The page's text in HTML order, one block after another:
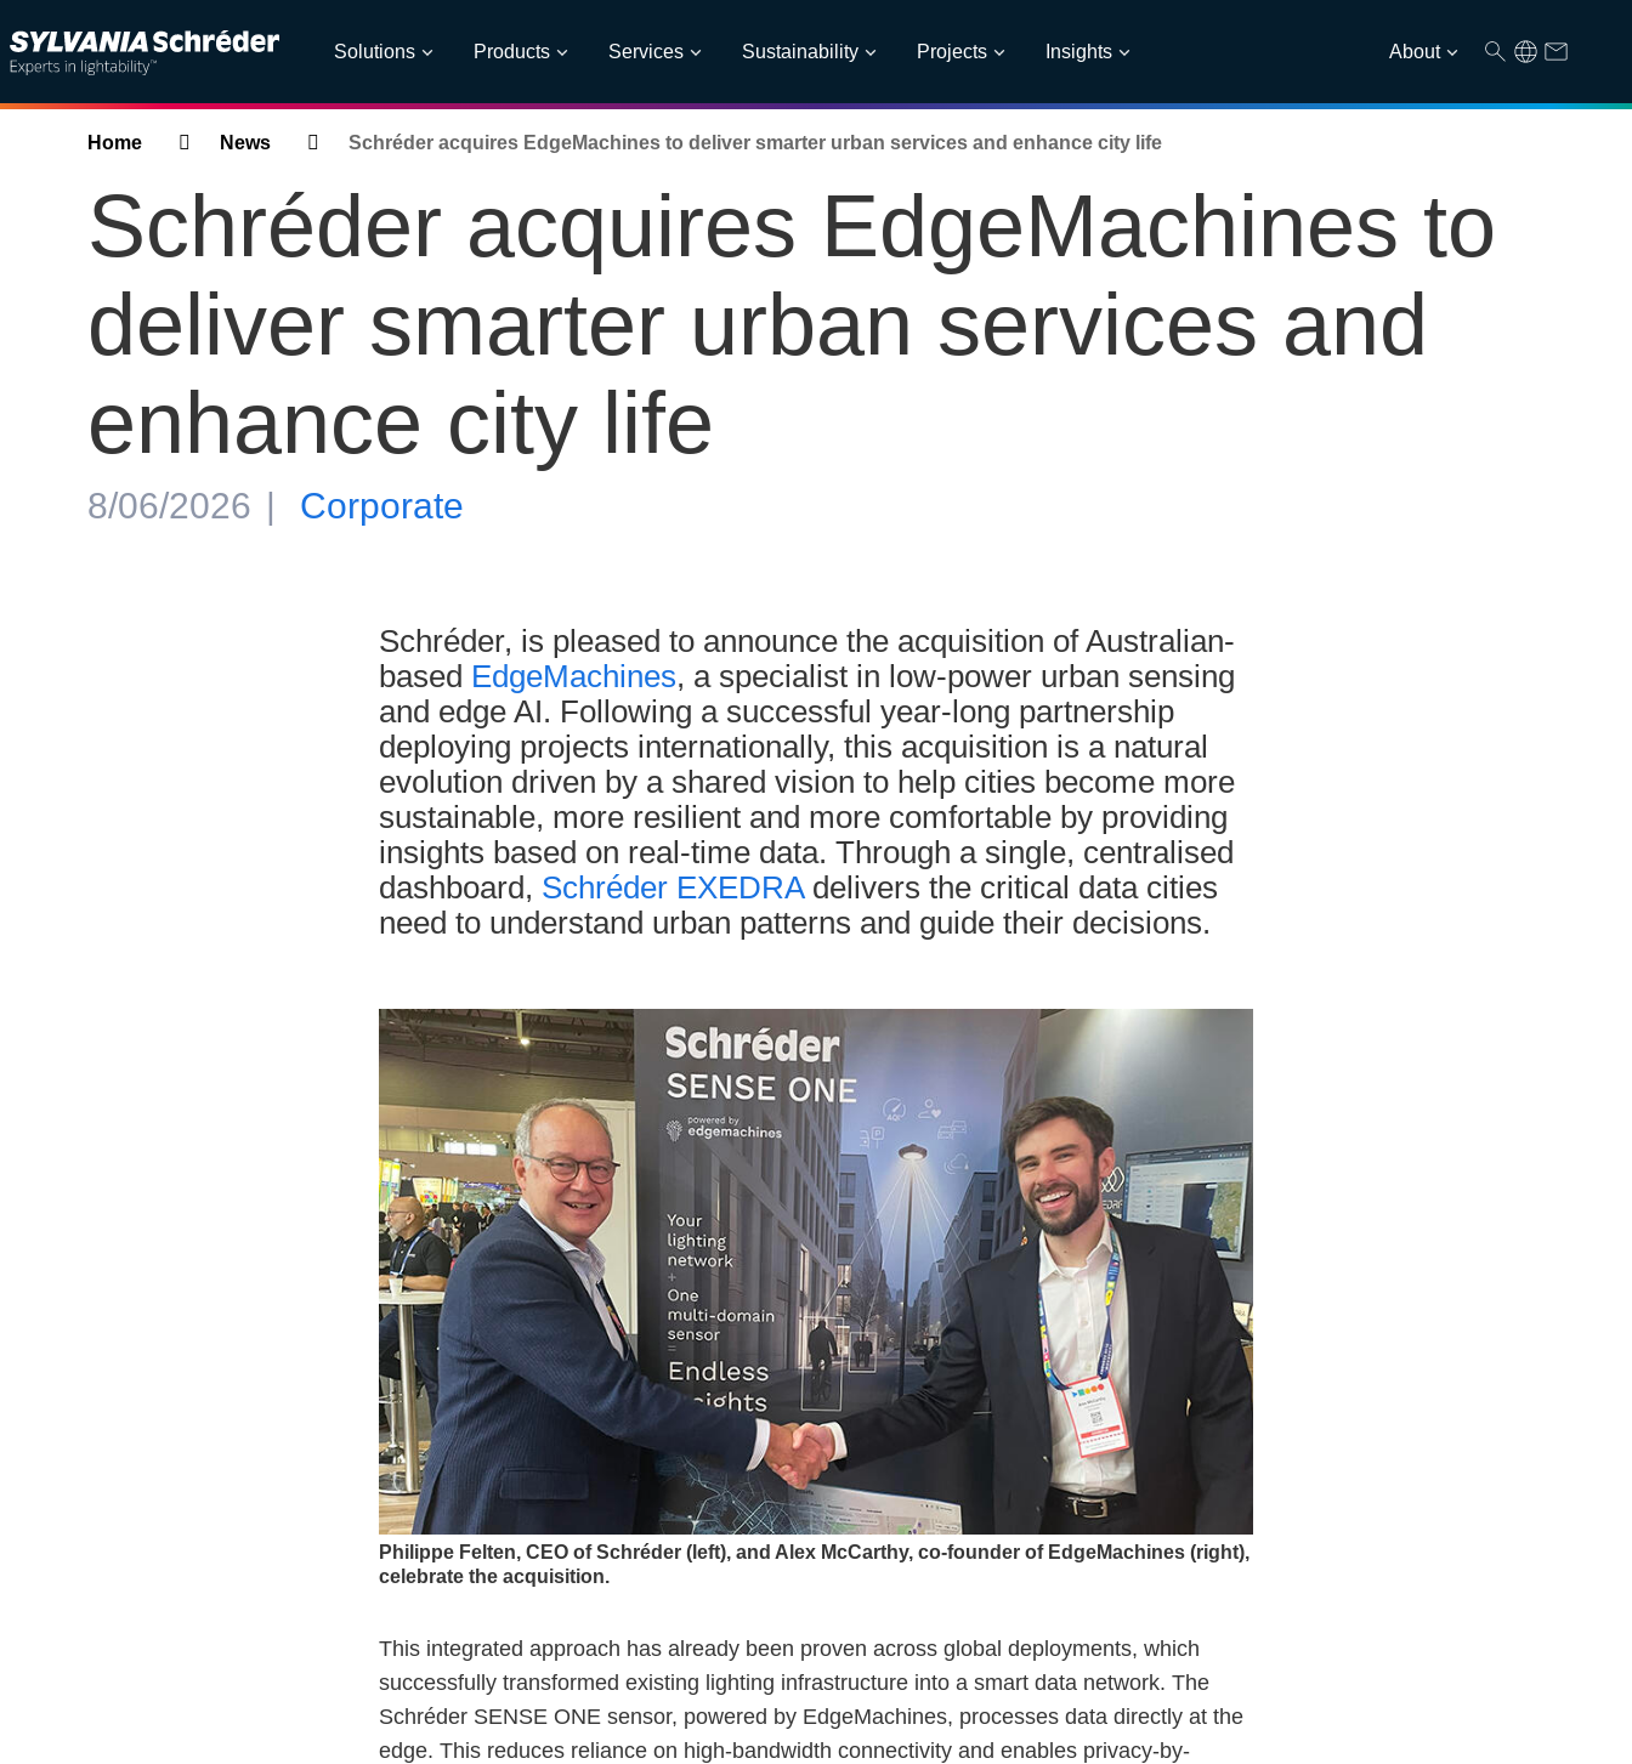
Solutions Products Services Sustainability Projects Insights About
Breadcrumbs
Home News Schréder acquires EdgeMachines to deliver smarter urban services and enhance city life
Schréder acquires EdgeMachines to
deliver smarter urban services and
enhance city life
8/06/2026 Corporate
Schréder, is pleased to announce the acquisition of Australian-
based EdgeMachines, a specialist in low-power urban sensing
and edge AI. Following a successful year-long partnership
deploying projects internationally, this acquisition is a natural
evolution driven by a shared vision to help cities become more
sustainable, more resilient and more comfortable by providing
insights based on real-time data. Through a single, centralised
dashboard, Schréder EXEDRAdelivers the critical data cities
need to understand urban patterns and guide their decisions.
Philippe Felten, CEO of Schréder (left), and Alex McCarthy, co-founder of EdgeMachines (right),
celebrate the acquisition.
This integrated approach has already been proven across global deployments, which
successfully transformed existing lighting infrastructure into a smart data network. The
Schréder SENSE ONE sensor, powered by EdgeMachines, processes data directly at the
edge. This reduces reliance on high-bandwidth connectivity and enables privacy-by-